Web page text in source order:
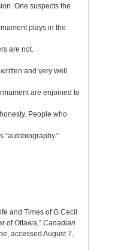
One suspects the
plays in the
are not.
and very well
are enjoined to
People who
“autobiography.”
and Times of G Cecil
of Ottawa,” Canadian
, accessed August 7,